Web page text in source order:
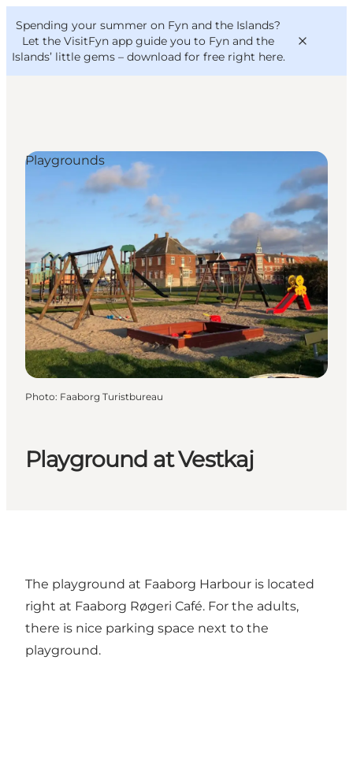
Spending your summer on Fyn and the Islands?
Let the VisitFyn app guide you to Fyn and the
Islands’ little gems – download for free right here.
Things to do
Outdoor and bike
Where to eat
VisitFyn
Deutsch
Playground at Vestkaj
Playgrounds
Photo: Faaborg Turistbureau
The playground at Faaborg Harbour is located
right at Faaborg Røgeri Café. For the adults,
there is nice parking space next to the
playground.